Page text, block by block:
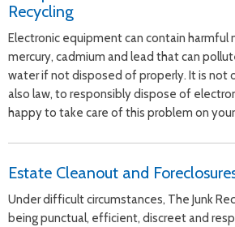
Recycling
Electronic equipment can contain harmful
mercury, cadmium and lead that can
water if not disposed of properly. It is not
also law, to responsibly dispose of
happy to take care of this problem on
Estate Cleanout and
Under difficult circumstances, The Junk
being punctual, efficient, discreet and